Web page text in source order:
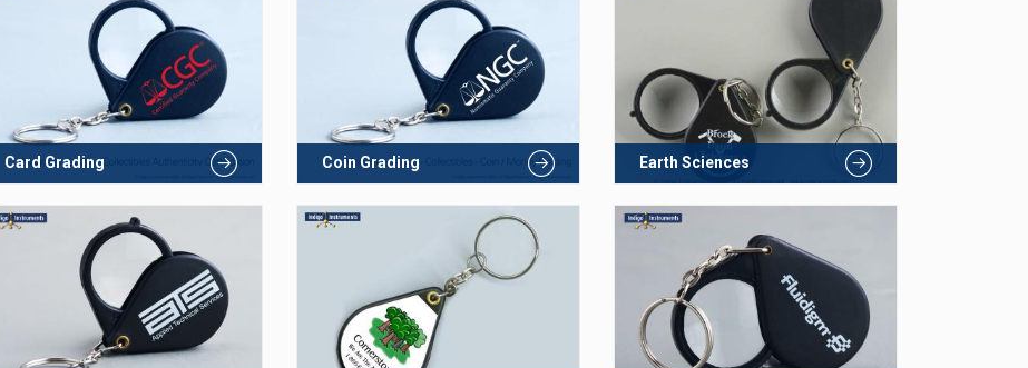
Card Grading Coin Grading Earth Sciences